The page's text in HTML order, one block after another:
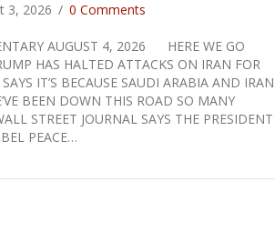
3, 2026 / 0 Comments
AUGUST 4, 2026 HERE WE GO
HAS HALTED ATTACKS ON IRAN FOR
IT’S BECAUSE SAUDI ARABIA AND IRAN
BEEN DOWN THIS ROAD SO MANY
STREET JOURNAL SAYS THE PRESIDENT
PEACE…